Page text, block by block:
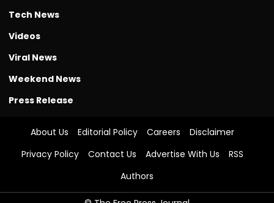
Tech News
Videos
Viral News
Weekend News
Press Release
About Us Editorial Policy Careers
Disclaimer
Privacy Policy
Contact Us Advertise With Us
RSS
Authors